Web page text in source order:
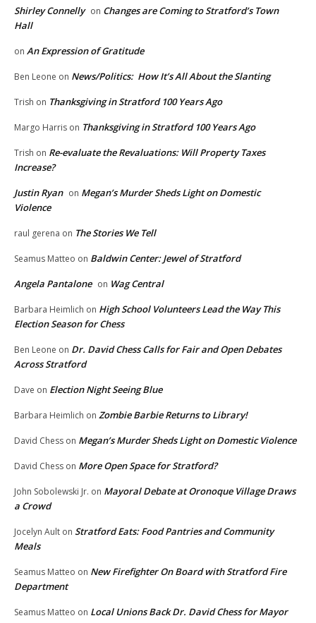
Shirley Connelly on Changes are Coming to Stratford’s Town
Hall
on An Expression of Gratitude
Ben Leone on News/Politics: How It’s All About the Slanting
Trish on Thanksgiving in Stratford 100 Years Ago
Margo Harris on Thanksgiving in Stratford 100 Years Ago
Trish on Re-evaluate the Revaluations: Will Property Taxes
Increase?
Justin Ryan on Megan’s Murder Sheds Light on Domestic
Violence
raul gerena on The Stories We Tell
Seamus Matteo on Baldwin Center: Jewel of Stratford
Angela Pantalone on Wag Central
Barbara Heimlich on High School Volunteers Lead the Way This
Election Season for Chess
Ben Leone on Dr. David Chess Calls for Fair and Open Debates
Across Stratford
Dave on Election Night Seeing Blue
Barbara Heimlich on Zombie Barbie Returns to Library!
David Chess on Megan’s Murder Sheds Light on Domestic Violence
David Chess on More Open Space for Stratford?
John Sobolewski Jr. on Mayoral Debate at Oronoque Village Draws
a Crowd
Jocelyn Ault on Stratford Eats: Food Pantries and Community
Meals
Seamus Matteo on New Firefighter On Board with Stratford Fire
Department
Seamus Matteo on Local Unions Back Dr. David Chess for Mayor